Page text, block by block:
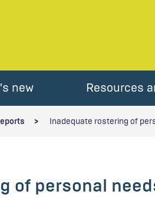
new Resources
Inadequate rostering of
of personal